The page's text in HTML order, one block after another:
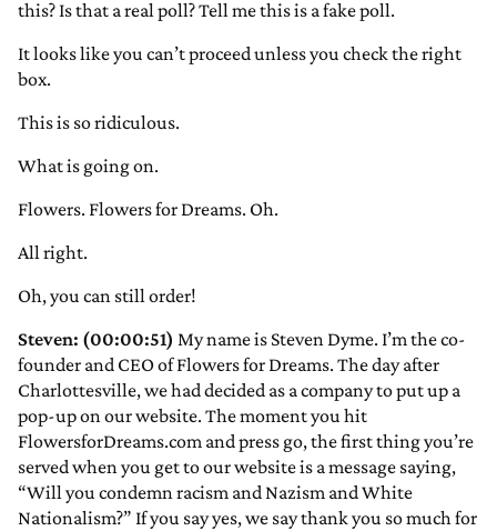
this? Is that a real poll? Tell me this is a fake poll.
It looks like you can’t proceed unless you check the right
box.
This is so ridiculous.
What is going on.
Flowers. Flowers for Dreams. Oh.
All right.
Oh, you can still order!
Steven: (00:00:51) My name is Steven Dyme. I’m the co-
founder and CEO of Flowers for Dreams. The day after
Charlottesville, we had decided as a company to put up a
pop-up on our website. The moment you hit
FlowersforDreams.com and press go, the first thing you’re
served when you get to our website is a message saying,
“Will you condemn racism and Nazism and White
Nationalism?” If you say yes, we say thank you so much for